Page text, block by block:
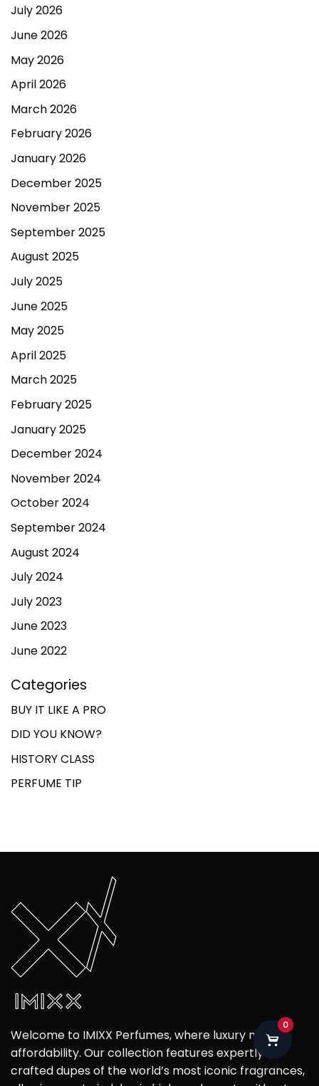
July 2026
June 2026
May 2026
April 2026
March 2026
February 2026
January 2026
December 2025
November 2025
September 2025
August 2025
July 2025
June 2025
May 2025
April 2025
March 2025
February 2025
January 2025
December 2024
November 2024
October 2024
September 2024
August 2024
July 2024
July 2023
June 2023
June 2022
Categories
BUY IT LIKE A PRO
DID YOU KNOW?
HISTORY CLASS
PERFUME TIP
Welcome to IMIXX Perfumes, where luxury meets
affordability. Our collection features expertly
crafted dupes of the world’s most iconic fragrances,
0